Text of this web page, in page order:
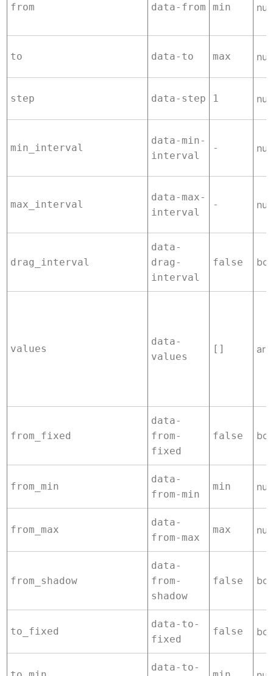
from data-from min
to data-to max
step data-step 1
min_interval
data-min-
interval
-
max_interval
data-max-
interval
-
drag_interval
data-
drag-
interval
false
values
data-
values
[]
from_fixed
data-
from-
fixed
false
from_min
data-
from-min
min
from_max
data-
from-max
max
from_shadow
data-
from-
shadow
false
to_fixed
data-to-
fixed
false
data-to-